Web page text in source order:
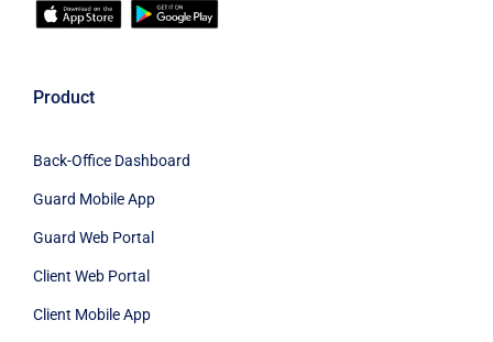
Product
Back-Office Dashboard
Guard Mobile App
Guard Web Portal
Client Web Portal
Client Mobile App